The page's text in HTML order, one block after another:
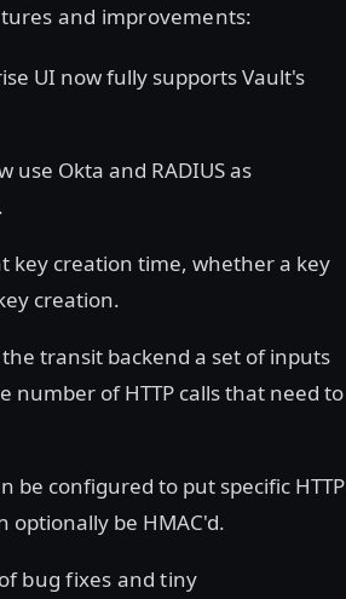
and improvements:
UI now fully supports Vault's
use Okta and RADIUS as
key creation time, whether a key
creation.
transit backend a set of inputs
of HTTP calls that need to
be configured to put specific HTTP
optionally be HMAC'd.
bug fixes and tiny